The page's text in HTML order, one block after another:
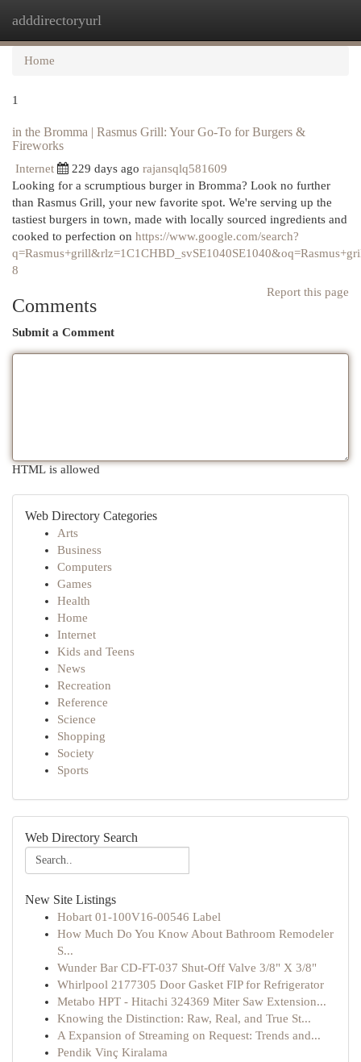
adddirectoryurl
Home
1
in the Bromma | Rasmus Grill: Your Go-To for Burgers &
Fireworks
Internet 229 days ago rajansqlq581609
Looking for a scrumptious burger in Bromma? Look no further
than Rasmus Grill, your new favorite spot. We're serving up the
tastiest burgers in town, made with locally sourced ingredients and
cooked to perfection on https://www.google.com/search?
8
Report this page
Comments
Submit a Comment
HTML is allowed
Web Directory Categories
Arts
Business
Computers
Games
Health
Home
Internet
Kids and Teens
News
Recreation
Reference
Science
Shopping
Society
Sports
Web Directory Search
New Site Listings
Hobart 01-100V16-00546 Label
How Much Do You Know About Bathroom Remodeler
S...
Wunder Bar CD-FT-037 Shut-Off Valve 3/8" X 3/8"
Whirlpool 2177305 Door Gasket FIP for Refrigerator
Metabo HPT - Hitachi 324369 Miter Saw Extension...
Knowing the Distinction: Raw, Real, and True St...
A Expansion of Streaming on Request: Trends and...
Pendik Vinç Kiralama